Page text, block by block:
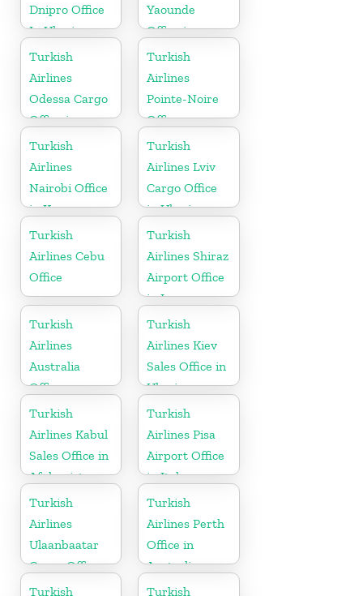
Dnipro Office
In Ukraine
Yaounde
Office in
Cameroon
Turkish
Airlines
Odessa Cargo
Office in
Ukraine
Turkish
Airlines
Pointe-Noire
Office
Turkish
Airlines
Nairobi Office
in Kenya
Turkish
Airlines Lviv
Cargo Office
in Ukraine
Turkish
Airlines Cebu
Office
Turkish
Airlines Shiraz
Airport Office
in Iran
Turkish
Airlines
Australia
Office
Turkish
Airlines Kiev
Sales Office in
Ukraine
Turkish
Airlines Kabul
Sales Office in
Afghanistan
Turkish
Airlines Pisa
Airport Office
in Italy
Turkish
Airlines
Ulaanbaatar
Cargo Office
in Mongolia
Turkish
Airlines Perth
Office in
Australia
Turkish
Turkish